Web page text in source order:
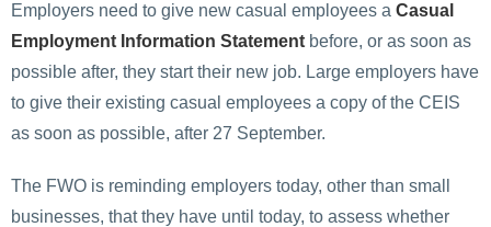
Employers need to give new casual employees a Casual
Employment Information Statement before, or as soon as
possible after, they start their new job. Large employers have
to give their existing casual employees a copy of the CEIS
as soon as possible, after 27 September.
The FWO is reminding employers today, other than small
businesses, that they have until today, to assess whether